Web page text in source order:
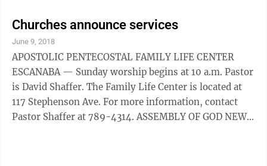
also online at New Life906.com or find the church on
Facebook and Instagram at New Life Church –
Escanaba, MI Baptist Blessed Hope, Escanaba: Worship
hour begins at 10:45 a.m., and an evening service will
be held at 6 p.m. A ...
Churches announce services
June 9, 2018
APOSTOLIC PENTECOSTAL FAMILY LIFE CENTER
ESCANABA — Sunday worship begins at 10 a.m. Pastor
is David Shaffer. The Family Life Center is located at
117 Stephenson Ave. For more information, contact
Pastor Shaffer at 789-4314. ASSEMBLY OF GOD NEW